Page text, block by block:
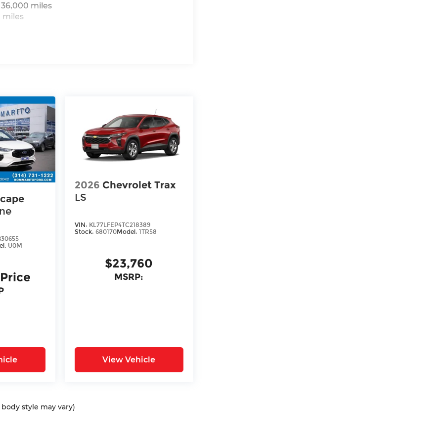
miles
miles
U0M
2026 Chevrolet Trax
LS
VIN: KL77LFEP4TC218389
Stock: 680170Model: 1TR58
$23,760
MSRP:
View Vehicle
style may vary)